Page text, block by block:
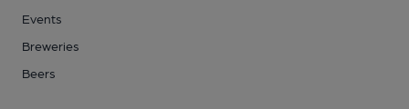
Events
Breweries
Beers